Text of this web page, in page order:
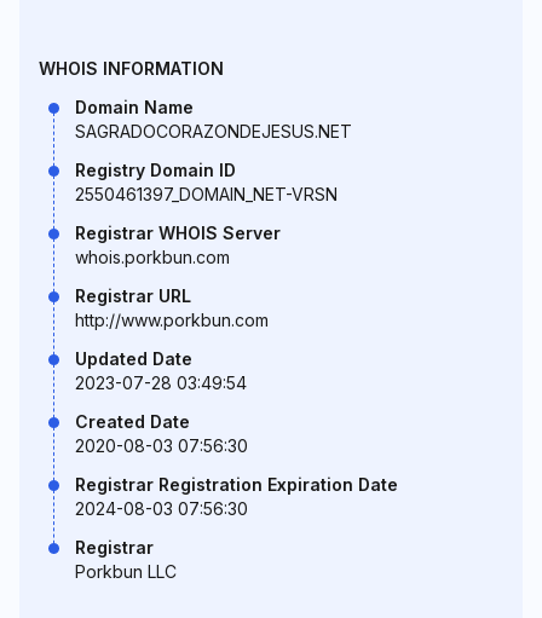
WHOIS INFORMATION
Domain Name
SAGRADOCORAZONDEJESUS.NET
Registry Domain ID
2550461397_DOMAIN_NET-VRSN
Registrar WHOIS Server
whois.porkbun.com
Registrar URL
http://www.porkbun.com
Updated Date
2023-07-28 03:49:54
Created Date
2020-08-03 07:56:30
Registrar Registration Expiration Date
2024-08-03 07:56:30
Registrar
Porkbun LLC